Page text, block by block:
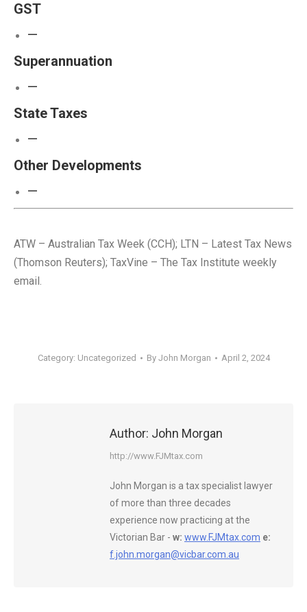
GST
—
Superannuation
—
State Taxes
—
Other Developments
—
ATW – Australian Tax Week (CCH); LTN – Latest Tax News
(Thomson Reuters); TaxVine – The Tax Institute weekly
email.
Category: Uncategorized By John Morgan April 2, 2024
Author: John Morgan
http://www.FJMtax.com
John Morgan is a tax specialist lawyer
of more than three decades
experience now practicing at the
Victorian Bar - w: www.FJMtax.com e:
f.john.morgan@vicbar.com.au